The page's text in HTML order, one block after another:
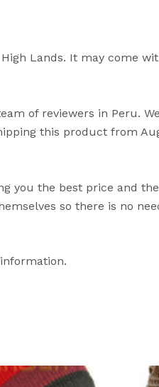
Lands. It may come
of reviewers in Peru.
this product from
you the best price and
so there is no